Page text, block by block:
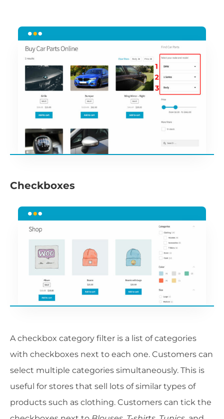
Checkboxes
A checkbox category filter is a list of categories
with checkboxes next to each one. Customers can
select multiple categories simultaneously. This is
useful for stores that sell lots of similar types of
products such as clothing. Customers can tick the